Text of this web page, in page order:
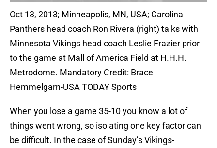
Oct 13, 2013; Minneapolis, MN, USA; Carolina
Panthers head coach Ron Rivera (right) talks with
Minnesota Vikings head coach Leslie Frazier prior
to the game at Mall of America Field at H.H.H.
Metrodome. Mandatory Credit: Brace
Hemmelgarn-USA TODAY Sports
When you lose a game 35-10 you know a lot of
things went wrong, so isolating one key factor can
be difficult. In the case of Sunday’s Vikings-